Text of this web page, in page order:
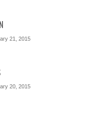
21, 2015
20, 2015